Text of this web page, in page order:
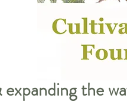
expanding the